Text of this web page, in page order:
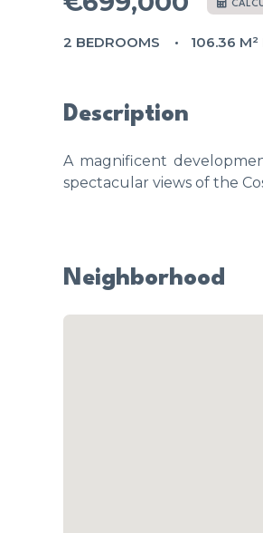
2 BEDROOMS 106.36 M²
Description
A magnificent
spectacular views of the
Neighborhood